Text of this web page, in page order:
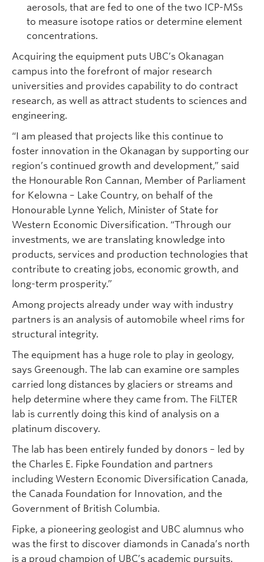
aerosols, that are fed to one of the two ICP-MSs
to measure isotope ratios or determine element
concentrations.
Acquiring the equipment puts UBC’s Okanagan
campus into the forefront of major research
universities and provides capability to do contract
research, as well as attract students to sciences and
engineering.
“I am pleased that projects like this continue to
foster innovation in the Okanagan by supporting our
region’s continued growth and development,” said
the Honourable Ron Cannan, Member of Parliament
for Kelowna – Lake Country, on behalf of the
Honourable Lynne Yelich, Minister of State for
Western Economic Diversification. “Through our
investments, we are translating knowledge into
products, services and production technologies that
contribute to creating jobs, economic growth, and
long-term prosperity.”
Among projects already under way with industry
partners is an analysis of automobile wheel rims for
structural integrity.
The equipment has a huge role to play in geology,
says Greenough. The lab can examine ore samples
carried long distances by glaciers or streams and
help determine where they came from. The FiLTER
lab is currently doing this kind of analysis on a
platinum discovery.
The lab has been entirely funded by donors – led by
the Charles E. Fipke Foundation and partners
including Western Economic Diversification Canada,
the Canada Foundation for Innovation, and the
Government of British Columbia.
Fipke, a pioneering geologist and UBC alumnus who
was the first to discover diamonds in Canada’s north
is a proud champion of UBC’s academic pursuits.